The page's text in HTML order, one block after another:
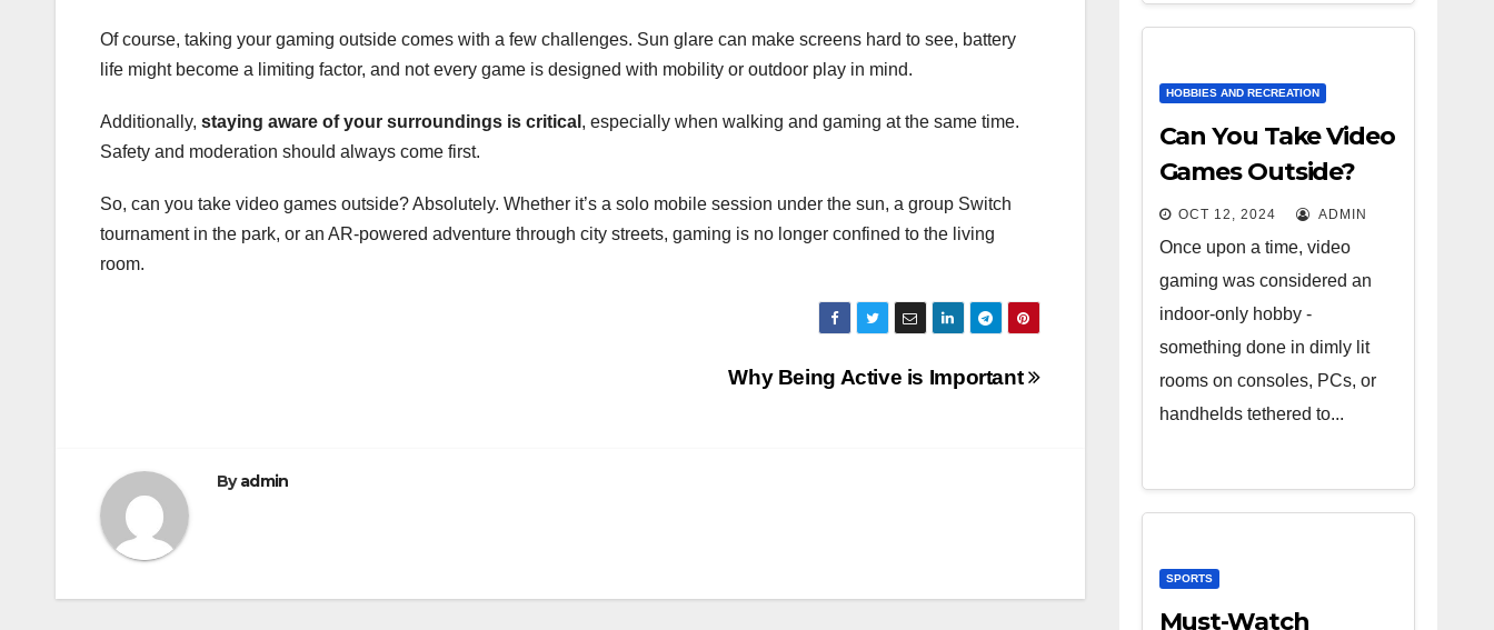
Of course, taking your gaming outside comes with a few challenges. Sun glare can make screens hard to see, battery
life might become a limiting factor, and not every game is designed with mobility or outdoor play in mind.
Additionally, staying aware of your surroundings is critical , especially when walking and gaming at the same time.
Safety and moderation should always come first.
So, can you take video games outside? Absolutely. Whether it’s a solo mobile session under the sun, a group Switch
tournament in the park, or an AR-powered adventure through city streets, gaming is no longer confined to the living
room.
Why Being Active is Important
Byadmin
HOBBIES AND RECREATION
Can You Take Video
Games Outside?
OCT 12, 2024 ADMIN
Once upon a time, video
gaming was considered an
indoor-only hobby -
something done in dimly lit
rooms on consoles, PCs, or
handhelds tethered to...
SPORTS
Must-Watch